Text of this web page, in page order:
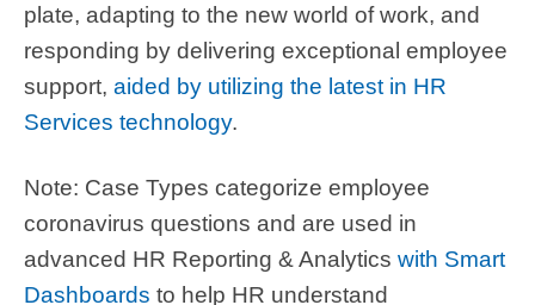
plate, adapting to the new world of work, and
responding by delivering exceptional employee
support, aided by utilizing the latest in HR
Services technology.
Note: Case Types categorize employee
coronavirus questions and are used in
advanced HR Reporting & Analytics with Smart
Dashboards to help HR understand